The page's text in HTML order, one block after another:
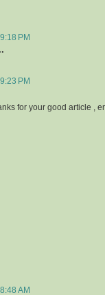
PM
PM
for your good article ,
AM